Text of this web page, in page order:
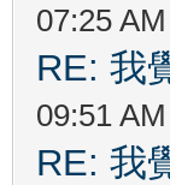
07:25 AM
RE: 我
09:51 AM
RE: 我